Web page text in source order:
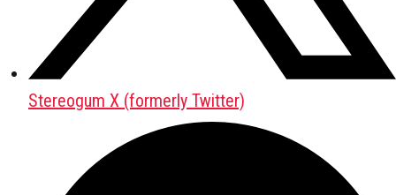
Stereogum X (formerly Twitter)